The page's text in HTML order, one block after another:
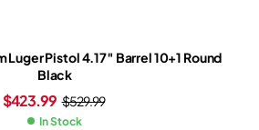
Luger Pistol 4.17″ Barrel 10+1 Round
Black
$529.99
$423.99
In Stock